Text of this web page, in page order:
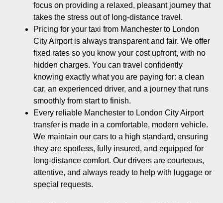
focus on providing a relaxed, pleasant journey that
takes the stress out of long-distance travel.
Pricing for your taxi from Manchester to London
City Airport is always transparent and fair. We offer
fixed rates so you know your cost upfront, with no
hidden charges. You can travel confidently
knowing exactly what you are paying for: a clean
car, an experienced driver, and a journey that runs
smoothly from start to finish.
Every reliable Manchester to London City Airport
transfer is made in a comfortable, modern vehicle.
We maintain our cars to a high standard, ensuring
they are spotless, fully insured, and equipped for
long-distance comfort. Our drivers are courteous,
attentive, and always ready to help with luggage or
special requests.